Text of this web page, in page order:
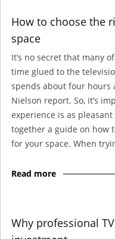
How to choose the
space
It’s no secret that many
time glued to the
spends about four hours
Nielson report. So, it’s
experience is as pleasant
together a guide on how
for your space. When
Read more
Why professional